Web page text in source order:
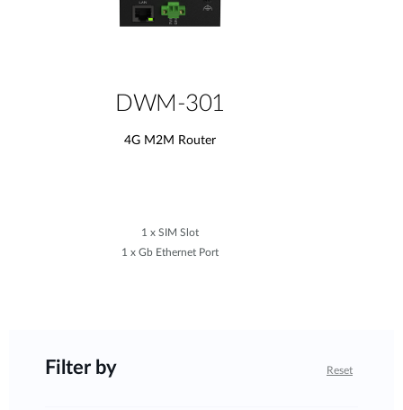
DWM-301
4G M2M Router
1 x SIM Slot
1 x Gb Ethernet Port
Filter by Reset